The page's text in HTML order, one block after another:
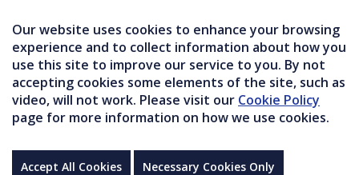
Our website uses cookies to enhance your browsing
experience and to collect information about how you
use this site to improve our service to you. By not
accepting cookies some elements of the site, such as
video, will not work. Please visit our Cookie Policy
page for more information on how we use cookies.
Accept All Cookies Necessary Cookies Only